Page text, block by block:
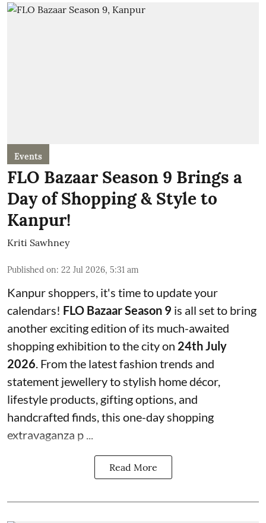
Events
FLO Bazaar Season 9 Brings a
Day of Shopping & Style to
Kanpur!
Kriti Sawhney
Published on: 22 Jul 2026, 5:31 am
Kanpur shoppers, it's time to update your
calendars! FLO Bazaar Season 9 is all set to bring
another exciting edition of its much-awaited
shopping exhibition to the city on 24th July
2026 . From the latest fashion trends and
statement jewellery to stylish home décor,
lifestyle products, gifting options, and
handcrafted finds, this one-day shopping
extravaganza p ...
Read More